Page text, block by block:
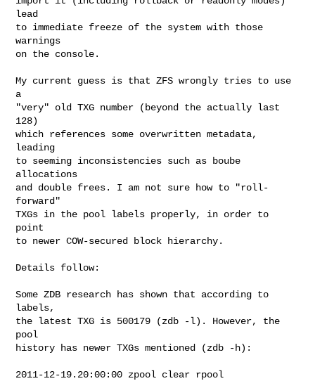
lead
to immediate freeze of the system with those
warnings
on the console.
My current guess is that ZFS wrongly tries to use
a
"very" old TXG number (beyond the actually last
128)
which references some overwritten metadata,
leading
to seeming inconsistencies such as boube
allocations
and double frees. I am not sure how to "roll-
forward"
TXGs in the pool labels properly, in order to
point
to newer COW-secured block hierarchy.
Details follow:
Some ZDB research has shown that according to
labels,
the latest TXG is 500179 (zdb -l). However, the
pool
history has newer TXGs mentioned (zdb -h):
2011-12-19.20:00:00 zpool clear rpool